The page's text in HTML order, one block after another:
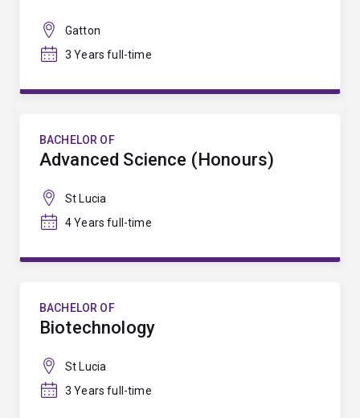
Gatton
3 Years full-time
BACHELOR OF
Advanced Science (Honours)
St Lucia
4 Years full-time
BACHELOR OF
Biotechnology
St Lucia
3 Years full-time